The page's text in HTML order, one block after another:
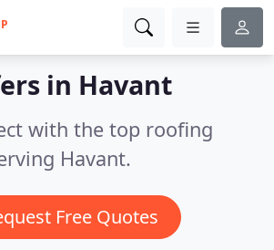
in Havant
with the top roofing
Havant.
Free Quotes